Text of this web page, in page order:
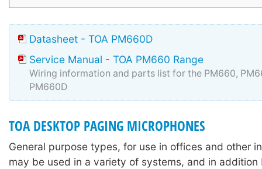
Datasheet - TOA PM660D
Service Manual - TOA PM660 Range
Wiring information and parts list for the PM660,
PM660D
TOA DESKTOP PAGING MICROPHONES
General purpose types, for use in offices and other
may be used in a variety of systems, and in addition